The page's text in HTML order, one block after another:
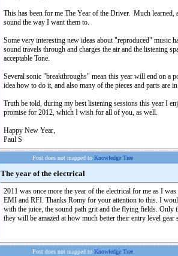
This has been for me The Year of the Driver. Much
sound the way I want them to.
Some very interesting new ideas about "reproduced" music
sound travels through and charges the air and the listening
acceptable Tone.
Several sonic "breakthroughs" mean this year will end on a
idea how to do it, and also many of the pieces and parts are
Truth be told, during my best listening sessions this year I
promise for 2012, which I wish for all of you, as well.
Happy New Year,
Paul S
Post does not mapped to Knowledge Tree
The year of the electrical
2011 was once more the year of the electrical for me as I
EMI and RFI. Thanks Romy for your attention to this. I
with the juice, the sound path grit and the flying fields. Only
they will be amazed at how much better their entry level gear
Post does not mapped to Knowledge Tree